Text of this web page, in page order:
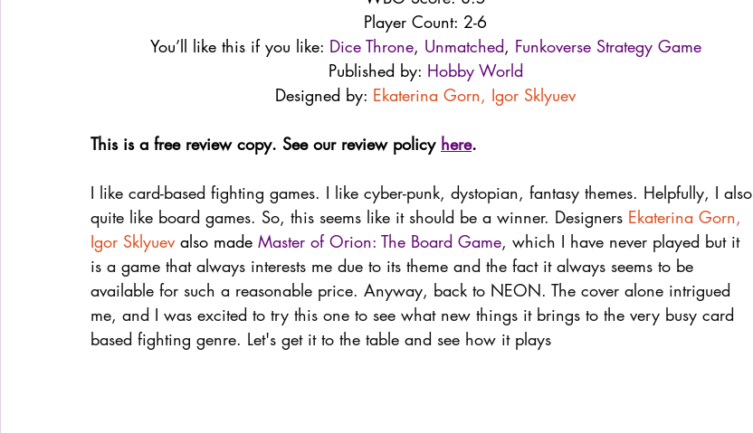
Player Count: 2-6
You’ll like this if you like: Dice Throne, Unmatched, Funkoverse Strategy Game
Published by: Hobby World
Designed by: Ekaterina Gorn, Igor Sklyuev
This is a free review copy. See our review policy here.
I like card-based fighting games. I like cyber-punk, dystopian, fantasy themes. Helpfully, I also
quite like board games. So, this seems like it should be a winner. Designers Ekaterina Gorn,
Igor Sklyuev also made Master of Orion: The Board Game, which I have never played but it
is a game that always interests me due to its theme and the fact it always seems to be
available for such a reasonable price. Anyway, back to NEON. The cover alone intrigued
me, and I was excited to try this one to see what new things it brings to the very busy card
based fighting genre. Let's get it to the table and see how it plays